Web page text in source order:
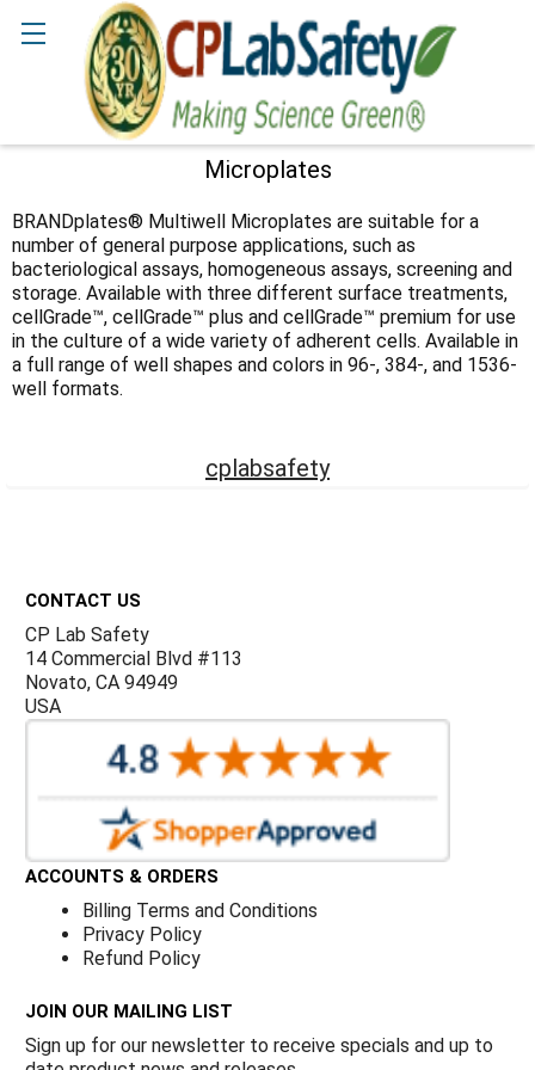
Microplates
Sidebar
BRANDplates® Multiwell Microplates are suitable for a
number of general purpose applications, such as
bacteriological assays, homogeneous assays, screening and
storage. Available with three different surface treatments,
cellGrade™, cellGrade™ plus and cellGrade™ premium for use
in the culture of a wide variety of adherent cells. Available in
a full range of well shapes and colors in 96-, 384-, and 1536-
well formats.
cplabsafety
CONTACT US
CP Lab Safety
14 Commercial Blvd #113
Novato, CA 94949
USA
ACCOUNTS & ORDERS
Billing Terms and Conditions
Privacy Policy
Refund Policy
JOIN OUR MAILING LIST
Sign up for our newsletter to receive specials and up to